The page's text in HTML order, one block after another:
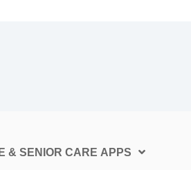
& SENIOR CARE APPS